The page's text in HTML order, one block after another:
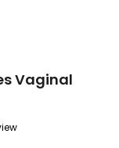
Vaginal